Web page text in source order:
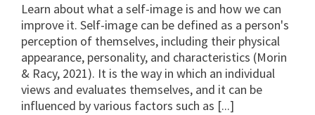
Learn about what a self-image is and how we can
improve it. Self-image can be defined as a person's
perception of themselves, including their physical
appearance, personality, and characteristics (Morin
& Racy, 2021). It is the way in which an individual
views and evaluates themselves, and it can be
influenced by various factors such as [...]